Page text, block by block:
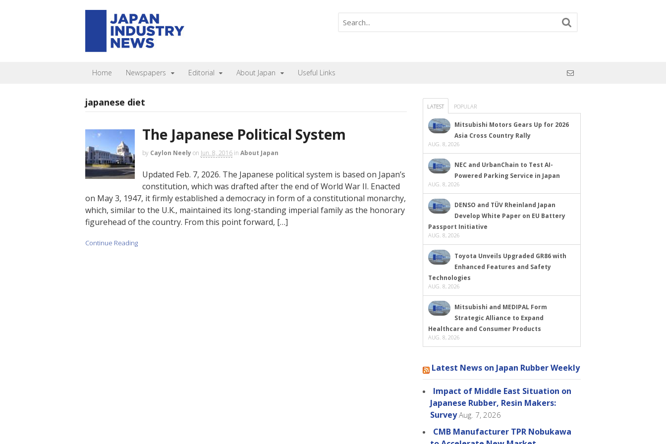
Home Newspapers Editorial About Japan Useful Links
japanese diet
The Japanese Political System
by Caylon Neelyon Jun. 8, 2016 in About Japan
Updated Feb. 7, 2026. The Japanese political system is based on Japan’s
constitution, which was drafted after the end of World War II. Enacted
on May 3, 1947, it firmly established a democracy in form of a constitutional monarchy,
which, similar to the U.K., maintained its long-standing imperial family as the honorary
figurehead of the country. From this point forward, […]
Continue Reading
LATEST POPULAR
Mitsubishi Motors Gears Up for 2026
Asia Cross Country Rally
AUG. 8, 2026
NEC and UrbanChain to Test AI-
Powered Parking Service in Japan
AUG. 8, 2026
DENSO and TÜV Rheinland Japan
Develop White Paper on EU Battery
Passport Initiative
AUG. 8, 2026
Toyota Unveils Upgraded GR86 with
Enhanced Features and Safety
Technologies
AUG. 8, 2026
Mitsubishi and MEDIPAL Form
Strategic Alliance to Expand
Healthcare and Consumer Products
AUG. 8, 2026
Latest News on Japan Rubber Weekly
Impact of Middle East Situation on
Japanese Rubber, Resin Makers:
Survey Aug. 7, 2026
CMB Manufacturer TPR Nobukawa